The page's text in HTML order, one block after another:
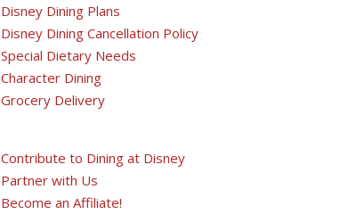
Disney Dining Plans
Disney Dining Cancellation Policy
Special Dietary Needs
Character Dining
Grocery Delivery
Contribute to Dining at Disney
Partner with Us
Become an Affiliate!